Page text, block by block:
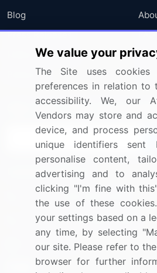
Blog
Press Releases
Media Coverage
Research
FAQ
Sign up for offers &
Connect with us
US: (+1) 844-364-1100
UK: (+44) 203-893-3200
Contact Us
We value your
The Site uses
preferences in relation to
accessibility. We, our
Vendors may store and
device, and process
unique identifiers
personalise content,
advertising and to
clicking "I'm fine with
the use of these
your settings based on a
any time, by selecting
our site. Please refer to
browser for further